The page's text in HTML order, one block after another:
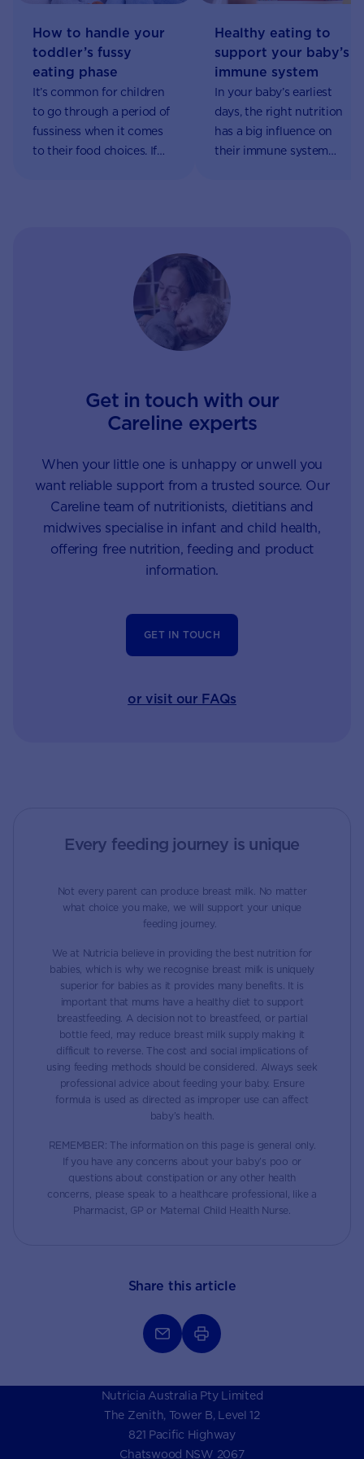
How to handle your
toddler’s fussy
eating phase
It’s common for children
to go through a period of
fussiness when it comes
to their food choices. If
of their natural growth
Healthy eating to
support your baby’s
immune system
In your baby’s earliest
days, the right nutrition
has a big influence on
their immune system
immune responses
throughout our lives.
Get in touch with our
Careline experts
When your little one is unhappy or unwell you
want reliable support from a trusted source. Our
Careline team of nutritionists, dietitians and
midwives specialise in infant and child health,
offering free nutrition, feeding and product
information.
GET IN TOUCH
or visit our FAQs
Every feeding journey is unique
Not every parent can produce breast milk. No matter
what choice you make, we will support your unique
feeding journey.
We at Nutricia believe in providing the best nutrition for
babies, which is why we recognise breast milk is uniquely
superior for babies as it provides many benefits. It is
important that mums have a healthy diet to support
breastfeeding. A decision not to breastfeed, or partial
bottle feed, may reduce breast milk supply making it
difficult to reverse. The cost and social implications of
using feeding methods should be considered. Always seek
professional advice about feeding your baby. Ensure
formula is used as directed as improper use can affect
baby’s health.
REMEMBER: The information on this page is general only.
If you have any concerns about your baby’s poo or
questions about constipation or any other health
concerns, please speak to a healthcare professional, like a
Pharmacist, GP or Maternal Child Health Nurse.
Share this article
Nutricia Australia Pty Limited
The Zenith, Tower B, Level 12
821 Pacific Highway
Chatswood NSW 2067